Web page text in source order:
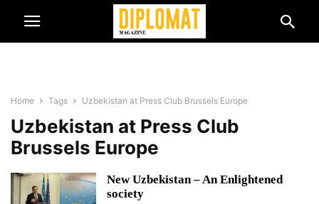
Home Tags Uzbekistan at Press Club Brussels Europe
Uzbekistan at Press Club
Brussels Europe
New Uzbekistan – An Enlightened
society